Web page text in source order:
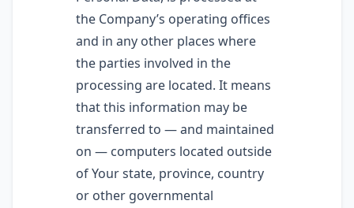
the Company’s operating offices
and in any other places where
the parties involved in the
processing are located. It means
that this information may be
transferred to — and maintained
on — computers located outside
of Your state, province, country
or other governmental